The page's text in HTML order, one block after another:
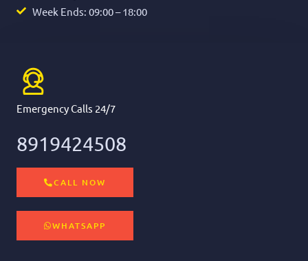
Week Ends: 09:00 – 18:00
Emergency Calls 24/7
8919424508
CALL NOW
WHATSAPP